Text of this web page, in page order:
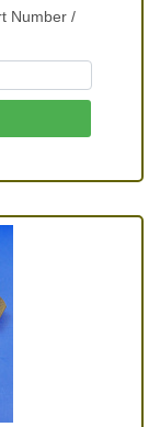
Number /